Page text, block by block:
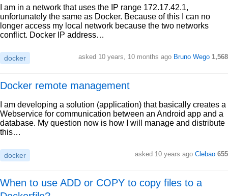
I am in a network that uses the IP range 172.17.42.1,
unfortunately the same as Docker. Because of this I can no
longer access my local network because the two networks
conflict. Docker IP address…
docker asked 10 years, 10 months ago Bruno Wego 1,568
Docker remote management
I am developing a solution (application) that basically creates a
Webservice for communication between an Android app and a
database. My question now is how I will manage and distribute
this…
docker asked 10 years ago Clebao 655
When to use ADD or COPY to copy files to a